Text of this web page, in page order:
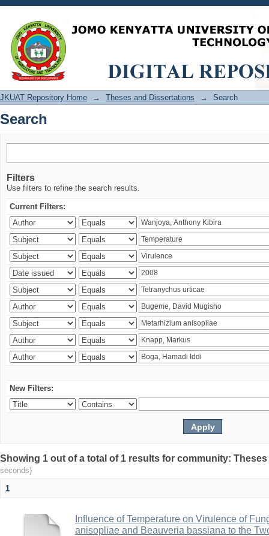
Search
JKUAT Repository Home → Theses and Dissertations → Search
Search
Filters
Use filters to refine the search results.
Current Filters:
New Filters:
Showing 1 out of a total of 1 results for community:
seconds)
1
Influence of Temperature on Virulence of
anisopliae and Beauveria bassiana to the